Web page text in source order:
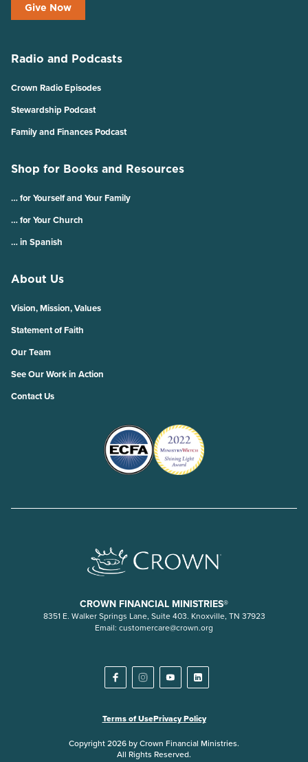
Give Now
Radio and Podcasts
Crown Radio Episodes
Stewardship Podcast
Family and Finances Podcast
Shop for Books and Resources
… for Yourself and Your Family
… for Your Church
… in Spanish
About Us
Vision, Mission, Values
Statement of Faith
Our Team
See Our Work in Action
Contact Us
CROWN FINANCIAL MINISTRIES®
8351 E. Walker Springs Lane, Suite 403. Knoxville, TN 37923
Email: customercare@crown.org
Terms of UsePrivacy Policy
Copyright 2026 by Crown Financial Ministries.
All Rights Reserved.